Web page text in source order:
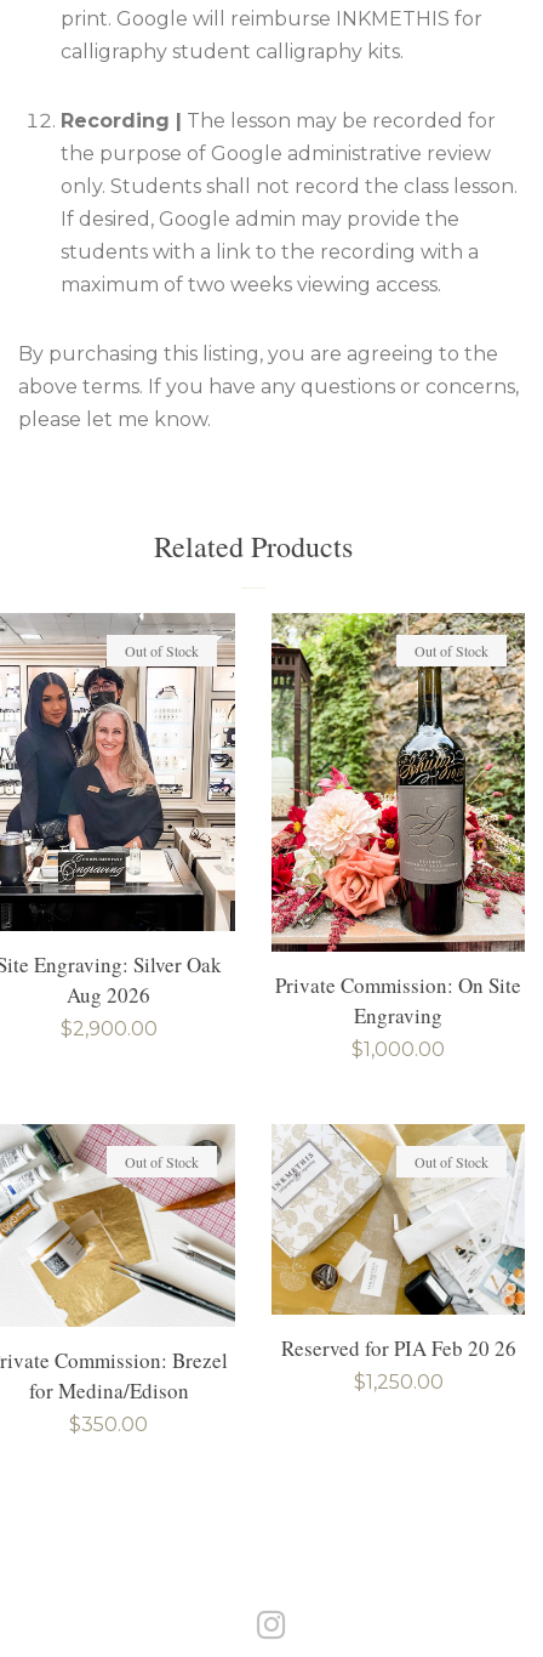
print. Google will reimburse INKMETHIS for
calligraphy student calligraphy kits.
Recording |
The lesson may be recorded for
the purpose of Google administrative review
only. Students shall not record the class lesson.
If desired, Google admin may provide the
students with a link to the recording with a
maximum of two weeks viewing access.
By purchasing this listing, you are agreeing to the
above terms. If you have any questions or concerns,
please let me know.
Related Products
Engraving: Silver Oak
Aug 2026
Regular
$2,900.00
Out of Stock
Private Commission: On Site
Engraving
Regular
$1,000.00
Out of Stock
Commission: Brezel
for Medina/Edison
Regular
$350.00
Out of Stock
Reserved for PIA Feb 20 26
Regular
$1,250.00
Out of Stock